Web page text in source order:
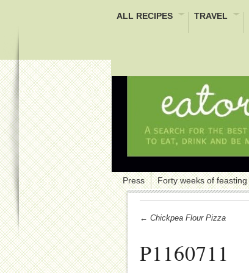
ALL RECIPES TRAVEL
Press Forty weeks of feasting
← Chickpea Flour Pizza
P1160711